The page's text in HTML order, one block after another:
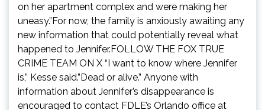
on her apartment complex and were making her
uneasy.”For now, the family is anxiously awaiting any
new information that could potentially reveal what
happened to Jennifer.FOLLOW THE FOX TRUE
CRIME TEAM ON X “I want to know where Jennifer
is,” Kesse said.”Dead or alive.” Anyone with
information about Jennifer’s disappearance is
encouraged to contact FDLE’s Orlando office at